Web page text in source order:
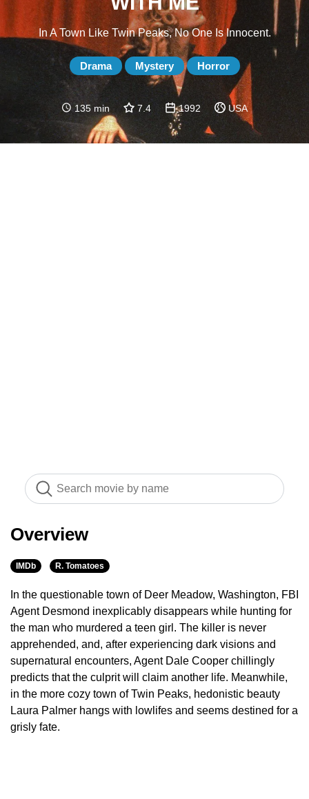
In A Town Like Twin Peaks, No One Is Innocent.
Drama Mystery Horror
135 min 7.4 1992 USA
Overview
IMDb R. Tomatoes
In the questionable town of Deer Meadow, Washington, FBI
Agent Desmond inexplicably disappears while hunting for
the man who murdered a teen girl. The killer is never
apprehended, and, after experiencing dark visions and
supernatural encounters, Agent Dale Cooper chillingly
predicts that the culprit will claim another life. Meanwhile,
in the more cozy town of Twin Peaks, hedonistic beauty
Laura Palmer hangs with lowlifes and seems destined for a
grisly fate.